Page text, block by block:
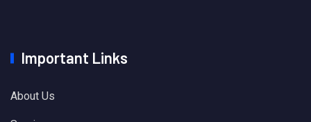
Important Links
About Us